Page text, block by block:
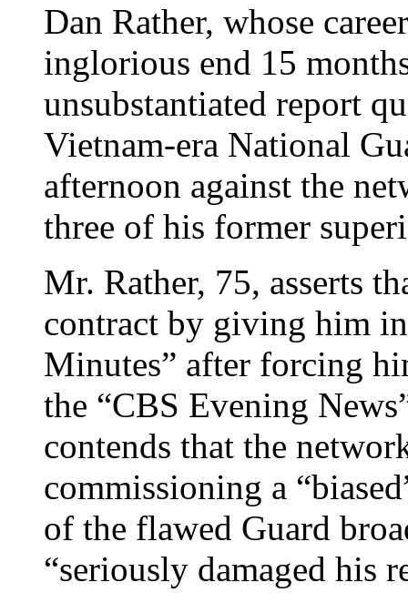
Dan Rather, whose
inglorious end 15
unsubstantiated report
Vietnam-era National
afternoon against the
three of his former
Mr. Rather, 75, asserts
contract by giving him
Minutes” after forcing
the “CBS Evening
contends that the
commissioning a
of the flawed Guard
“seriously damaged his